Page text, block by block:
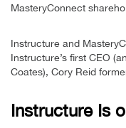
MasteryConnect
Instructure and
Instructure’s first CEO
Coates), Cory Reid
Instructure Is